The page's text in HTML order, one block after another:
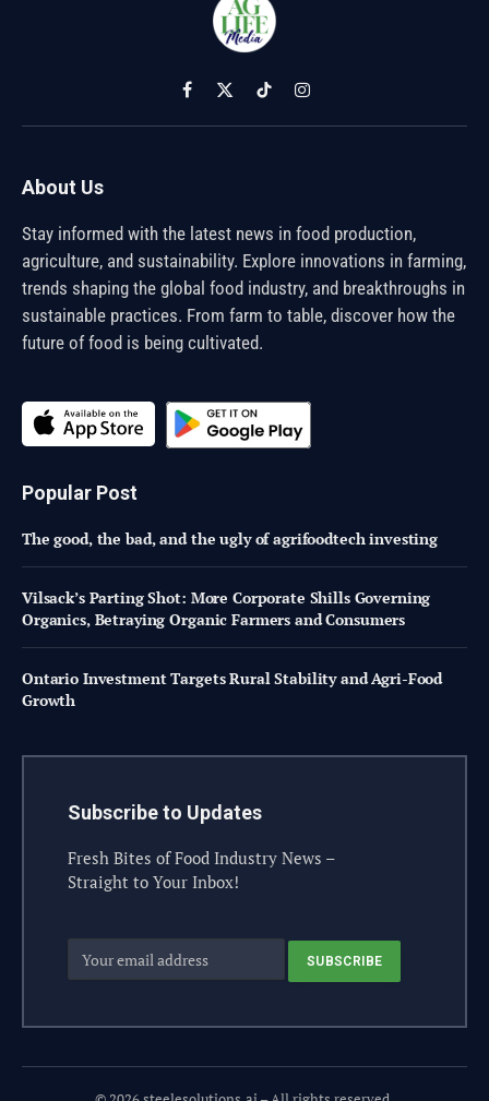
Facebook
X
(Twitter)
TikTokInstagram
About Us
Stay informed with the latest news in food production,
agriculture, and sustainability. Explore innovations in farming,
trends shaping the global food industry, and breakthroughs in
sustainable practices. From farm to table, discover how the
future of food is being cultivated.
Popular Post
The good, the bad, and the ugly of agrifoodtech investing
Vilsack’s Parting Shot: More Corporate Shills Governing
Organics, Betraying Organic Farmers and Consumers
Ontario Investment Targets Rural Stability and Agri-Food
Growth
Subscribe to Updates
Fresh Bites of Food Industry News –
Straight to Your Inbox!